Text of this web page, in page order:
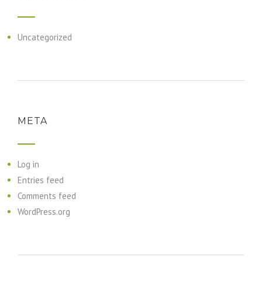
Uncategorized
META
Log in
Entries feed
Comments feed
WordPress.org